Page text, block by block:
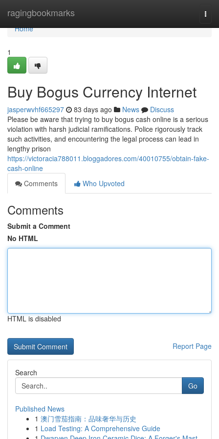
ragingbookmarks
Home
Home
1
Buy Bogus Currency Internet
jasperwvhf665297 83 days ago News
Discuss
Please be aware that trying to buy bogus cash online is a serious
violation with harsh judicial ramifications. Police rigorously track
such activities, and encountering the legal process can lead in
lengthy prison
https://victoracia788011.bloggadores.com/40010755/obtain-fake-
cash-online
Comments
Who Upvoted
Comments
Submit a Comment
No HTML
HTML is disabled
Report Page
Search
Go
Published News
1 澳门雪茄指南：品味奢华与历史
1 Load Testing: A Comprehensive Guide